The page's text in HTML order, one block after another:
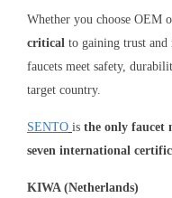
Whether you choose OEM
critical to gaining trust and
faucets meet safety,
target country.
SENTO is the only faucet
seven international
KIWA (Netherlands)